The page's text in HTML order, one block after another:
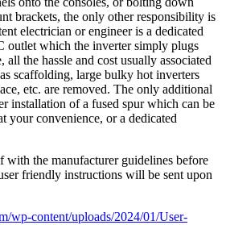
brackets, the only other responsibility is
electrician or engineer is a dedicated
outlet which the inverter simply plugs
the hassle and cost usually associated
scaffolding, large bulky hot inverters
etc. are removed. The only additional
installation of a fused spur which can be
your convenience, or a dedicated
with the manufacturer guidelines before
friendly instructions will be sent upon
wp-content/uploads/2024/01/User-